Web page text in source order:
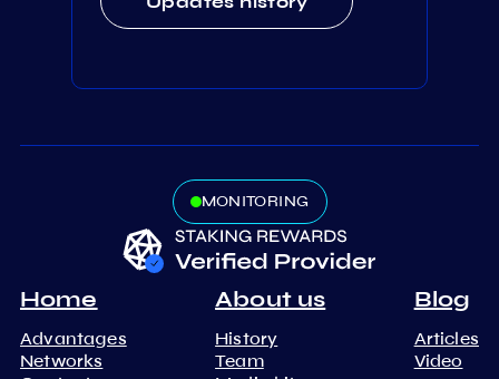
MONITORING
Home
Advantages
Networks
About us
History
Team
Blog
Articles
Video